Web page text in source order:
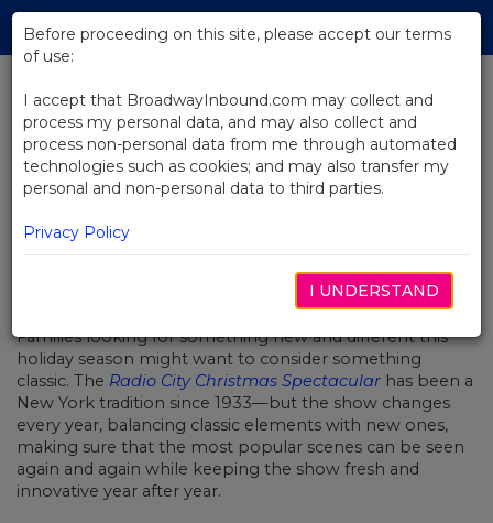
Skip
Main
BACK TO NEWS
Reimagining A Christmas Classic
Families looking for something new and different this
holiday season might want to consider something
classic. The Radio City Christmas Spectacular has been a
New York tradition since 1933—but the show changes
every year, balancing classic elements with new ones,
making sure that the most popular scenes can be seen
again and again while keeping the show fresh and
innovative year after year.
Before proceeding on this site, please accept our terms
of use:
I accept that BroadwayInbound.com may collect and
process my personal data, and may also collect and
process non-personal data from me through automated
technologies such as cookies; and may also transfer my
personal and non-personal data to third parties.
Privacy Policy
I UNDERSTAND